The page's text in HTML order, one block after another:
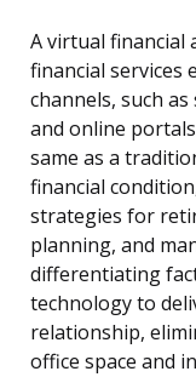
A virtual financial
financial services
channels, such
and online
same as a
financial
strategies for
planning, and
differentiating
technology to
relationship,
office space and